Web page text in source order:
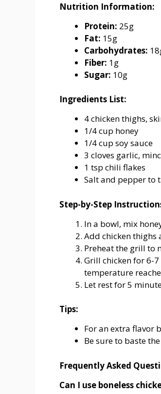
Nutrition Information:
Protein: 25g
Fat: 15g
Carbohydrates:
Fiber: 1g
Sugar: 10g
Ingredients List:
4 chicken thighs,
1/4 cup honey
1/4 cup soy sauce
3 cloves garlic,
1 tsp chili flakes
Salt and pepper to
Step-by-Step
In a bowl, mix
Add chicken
Preheat the grill to
Grill chicken for 6-
temperature
Let rest for 5
Tips:
For an extra flavor
Be sure to baste
Frequently Asked
Can I use boneless